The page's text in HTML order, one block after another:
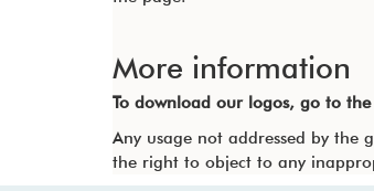
More information
To download our logos, go to the
Any usage not addressed by the
the right to object to any